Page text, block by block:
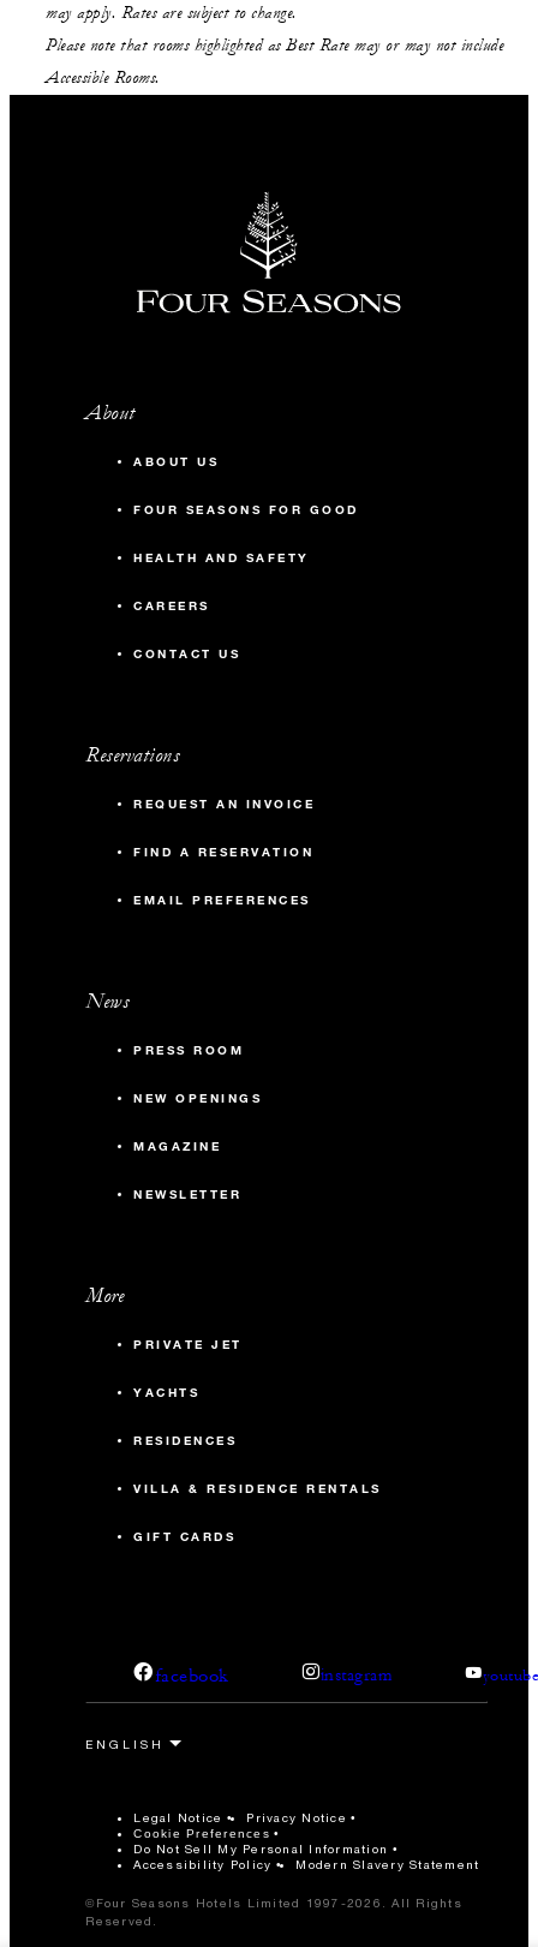
may apply. Rates are subject to change.
Please note that rooms highlighted as Best Rate may or may not include
Accessible Rooms.
About
ABOUT US
FOUR SEASONS FOR GOOD
HEALTH AND SAFETY
CAREERS
CONTACT US
Reservations
REQUEST AN INVOICE
FIND A RESERVATION
EMAIL PREFERENCES
News
PRESS ROOM
NEW OPENINGS
MAGAZINE
NEWSLETTER
More
PRIVATE JET
YACHTS
RESIDENCES
VILLA & RESIDENCE RENTALS
GIFT CARDS
facebook instagram
Legal Notice Privacy Notice
Cookie Preferences
Do Not Sell My Personal Information
Accessibility Policy
Modern Slavery Statement
©Four Seasons Hotels Limited 1997-2026. All Rights
Reserved.